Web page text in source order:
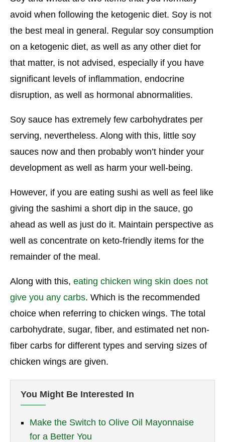
avoid when following the ketogenic diet. Soy is not
the best meal in general. Regular soy consumption
on a ketogenic diet, as well as any other diet for
that matter, is not advised, especially if you have
significant levels of inflammation, endocrine
disruption, as well as hormonal abnormalities.
Soy sauce has extremely few carbohydrates per
serving, nevertheless. Along with this, little soy
sauces now and then probably won’t hinder your
development as well as harm your well-being.
However, if you are eating sushi as well as feel like
giving the sashimi a short dip in the sauce, go
ahead as well as just do it. Maintain perspective as
well as concentrate on keto-friendly items for the
remainder of the meal.
Along with this, eating chicken wing skin does not
give you any carbs. Which is the recommended
choice when referring to chicken wings. The total
carbohydrate, sugar, fiber, and estimated net non-
fiber carbs for different types and serving sizes of
chicken wings are given.
You Might Be Interested In
Make the Switch to Olive Oil Mayonnaise
for a Better You